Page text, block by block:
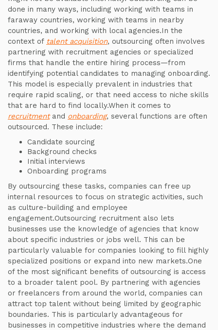
done in many ways, including working with teams in
faraway countries, working with teams in nearby
countries, and working with local agencies.In the
context of talent acquisition, outsourcing often involves
partnering with recruitment agencies or specialized
firms that handle the entire hiring process—from
identifying potential candidates to managing onboarding.
This model is especially prevalent in industries that
require rapid scaling, or that need access to niche skills
that are hard to find locally.When it comes to
recruitmentand onboarding, several functions are often
outsourced. These include:
Candidate sourcing
Background checks
Initial interviews
Onboarding programs
By outsourcing these tasks, companies can free up
internal resources to focus on strategic activities, such
as culture-building and employee
engagement.Outsourcing recruitment also lets
businesses use the knowledge of agencies that know
about specific industries or jobs well. This can be
particularly valuable for companies looking to fill highly
specialized positions or expand into new markets.One
of the most significant benefits of outsourcing is access
to a broader talent pool. By partnering with agencies
or freelancers from around the world, companies can
attract top talent without being limited by geographic
boundaries. This is particularly advantageous for
businesses in competitive industries where the demand